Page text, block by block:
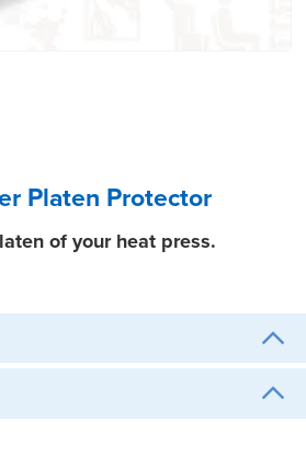
Platen Protector
of your heat press.